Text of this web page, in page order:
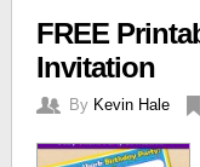
FREE
Invitation
By Kevin Hale